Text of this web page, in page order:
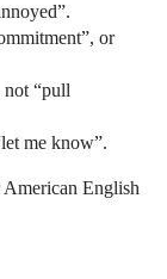
or
not “pull
me know”.
English